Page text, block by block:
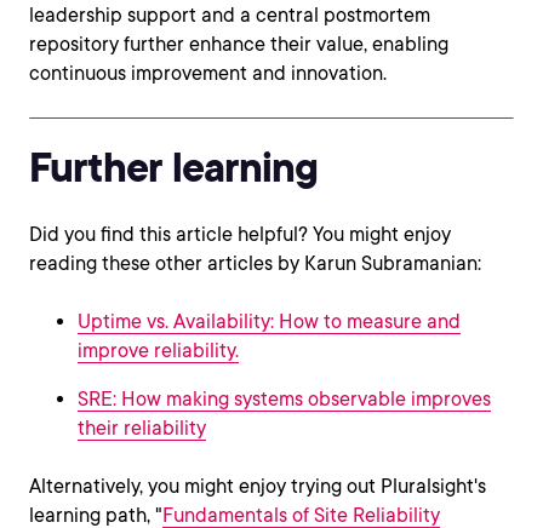
leadership support and a central postmortem
repository further enhance their value, enabling
continuous improvement and innovation.
Further learning
Did you find this article helpful? You might enjoy
reading these other articles by Karun Subramanian:
Uptime vs. Availability: How to measure and
improve reliability.
SRE: How making systems observable improves
their reliability
Alternatively, you might enjoy trying out Pluralsight's
learning path, "Fundamentals of Site Reliability